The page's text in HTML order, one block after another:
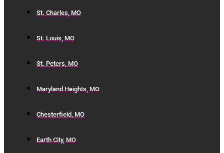
St. Charles, MO
St. Louis, MO
St. Peters, MO
Maryland Heights, MO
Chesterfield, MO
Earth City, MO